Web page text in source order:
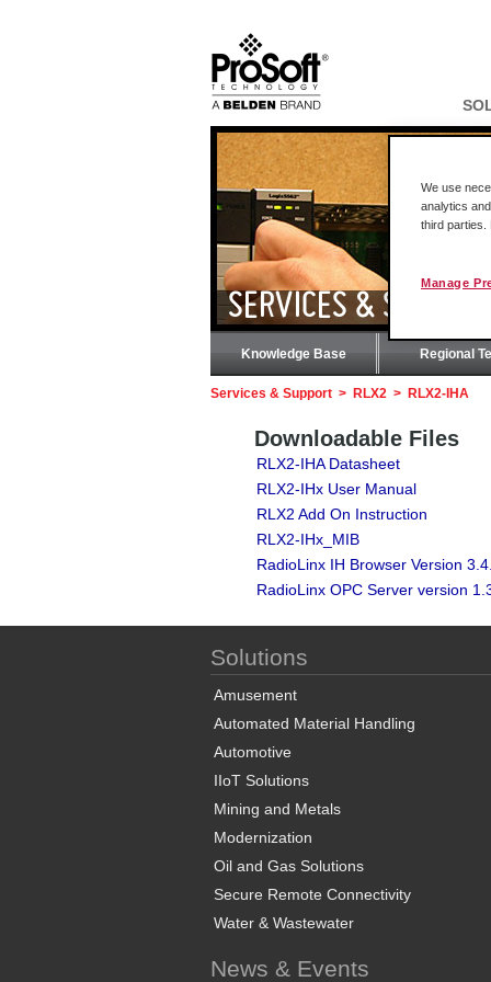
SERVICES &
Knowledge Base Regional
Services & Support > RLX2 > RLX2-IHA
Downloadable Files
RLX2-IHA Datasheet
RLX2-IHx User Manual
RLX2 Add On Instruction
RLX2-IHx_MIB
RadioLinx IH Browser Version
RadioLinx OPC Server version
Solutions
Amusement
Automated Material Handling
Automotive
IIoT Solutions
Mining and Metals
Modernization
Oil and Gas Solutions
Secure Remote Connectivity
Water & Wastewater
News & Events
We use
analytics
third parties.
Manage